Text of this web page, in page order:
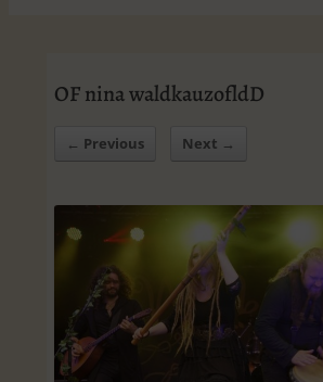
OF nina waldkauzofldD
← Previous Next →